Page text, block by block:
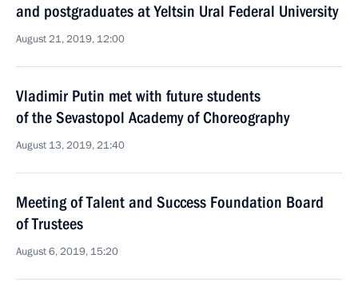
and postgraduates at Yeltsin Ural Federal University
August 21, 2019, 12:00
Vladimir Putin met with future students
of the Sevastopol Academy of Choreography
August 13, 2019, 21:40
Meeting of Talent and Success Foundation Board
of Trustees
August 6, 2019, 15:20